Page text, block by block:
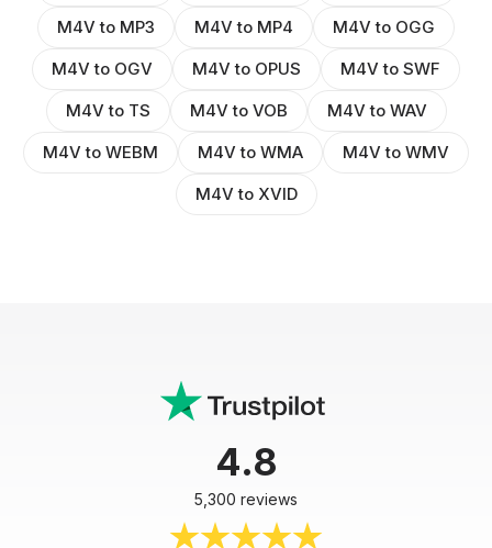
M4V to MP3
M4V to MP4
M4V to OGG
M4V to OGV
M4V to OPUS
M4V to SWF
M4V to TS
M4V to VOB
M4V to WAV
M4V to WEBM
M4V to WMA
M4V to WMV
M4V to XVID
4.8
5,300 reviews